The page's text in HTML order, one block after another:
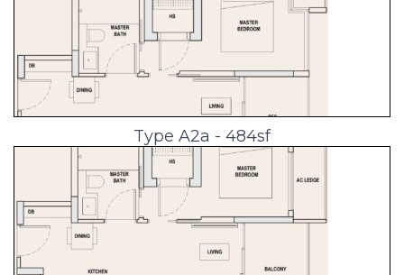
Type A2a - 484sf